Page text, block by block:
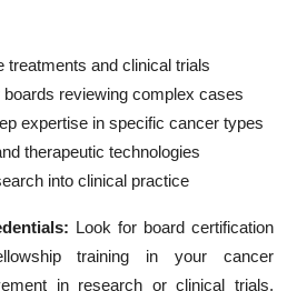
treatments and clinical trials
reviewing complex cases
expertise in specific cancer types
therapeutic technologies
into clinical practice
Look for board certification
training in your cancer
in research or clinical trials,